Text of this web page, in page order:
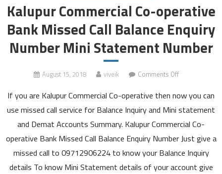
Kalupur Commercial Co-operative
Bank Missed Call Balance Enquiry
Number Mini Statement Number
August 15, 2018 viveik Comments Offon
Commercial
Co-
Bank
Missed
Call
Balance
If you are Kalupur Commercial Co-operative then now you can
use missed call service for Balance Inquiry and Mini statement
and Demat Accounts Summary. Kalupur Commercial Co-
operative Bank Missed Call Balance Enquiry Number Just give a
missed call to 09712906224 to know your Balance Inquiry
details To know Mini Statement details of your account give